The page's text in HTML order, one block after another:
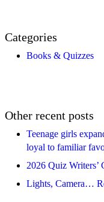
Categories
Books & Quizzes
Other recent posts
Teenage girls
loyal to familiar
2026 Quiz Writers’
Lights, Camera…